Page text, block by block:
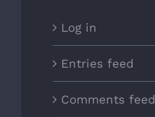
Log in
Entries feed
Comments feed